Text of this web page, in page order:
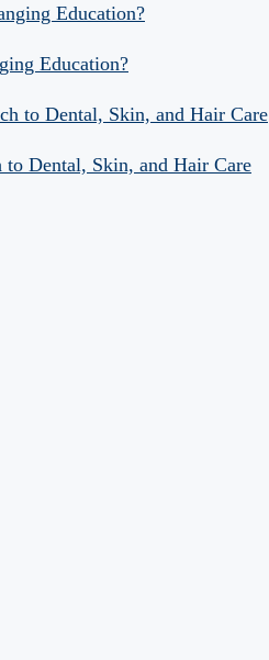
Education?
Education?
to Dental, Skin, and Hair Care
Dental, Skin, and Hair Care